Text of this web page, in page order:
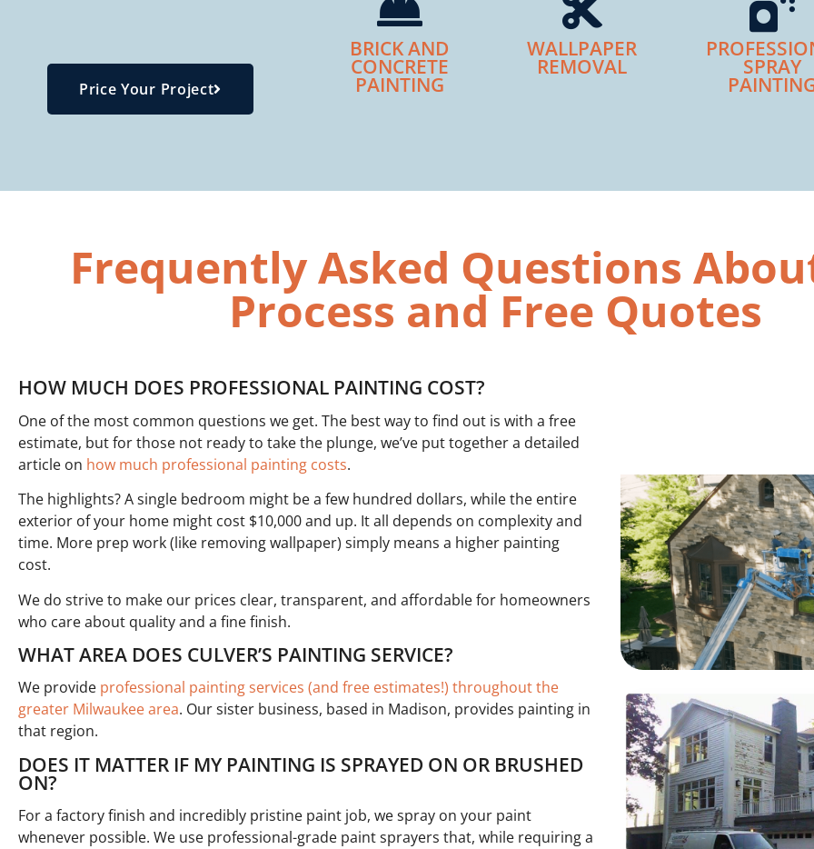
Price Your Project
BRICK AND
CONCRETE
PAINTING
WALLPAPER
REMOVAL SPRAY
Frequently Asked Questions
Process and Free Quotes
HOW MUCH DOES PROFESSIONAL PAINTING COST?
One of the most common questions we get. The best way to find out is with a free
estimate, but for those not ready to take the plunge, we’ve put together a detailed
article on how much professional painting costs.
The highlights? A single bedroom might be a few hundred dollars, while the entire
exterior of your home might cost $10,000 and up. It all depends on complexity and
time. More prep work (like removing wallpaper) simply means a higher painting
cost.
We do strive to make our prices clear, transparent, and affordable for homeowners
who care about quality and a fine finish.
WHAT AREA DOES CULVER’S PAINTING SERVICE?
We provide professional painting services (and free estimates!) throughout the
greater Milwaukee area. Our sister business, based in Madison, provides painting in
that region.
DOES IT MATTER IF MY PAINTING IS SPRAYED ON OR BRUSHED
ON?
For a factory finish and incredibly pristine paint job, we spray on your paint
whenever possible. We use professional-grade paint sprayers that, while requiring a